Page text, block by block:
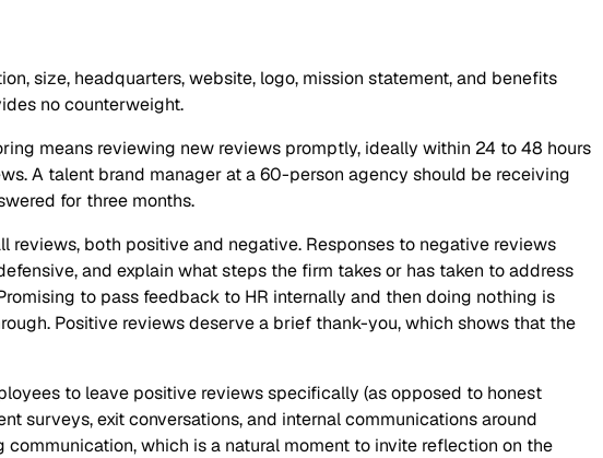
size, headquarters, website, logo, mission statement, and benefits
no counterweight.
means reviewing new reviews promptly, ideally within 24 to 48 hours
A talent brand manager at a 60-person agency should be receiving
for three months.
both positive and negative. Responses to negative reviews
and explain what steps the firm takes or has taken to address
to pass feedback to HR internally and then doing nothing is
Positive reviews deserve a brief thank-you, which shows that the
to leave positive reviews specifically (as opposed to honest
surveys, exit conversations, and internal communications around
which is a natural moment to invite reflection on the